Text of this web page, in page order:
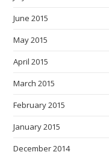
June 2015
May 2015
April 2015
March 2015
February 2015
January 2015
December 2014